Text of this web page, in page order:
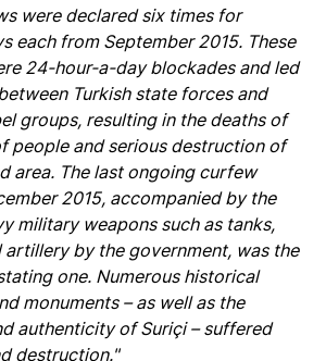
were declared six times for
each from September 2015. These
24-hour-a-day blockades and led
Turkish state forces and
groups, resulting in the deaths of
people and serious destruction of
area. The last ongoing curfew
2015, accompanied by the
military weapons such as tanks,
artillery by the government, was the
one. Numerous historical
monuments – as well as the
authenticity of Suriçi – suffered
destruction."